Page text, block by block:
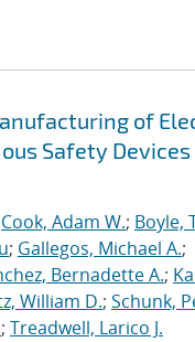
of
Safety
Cook, Adam W.; Boyle,
; Gallegos, Michael A.;
Bernadette A.;
William D.; Schunk,
; Treadwell, Larico J.